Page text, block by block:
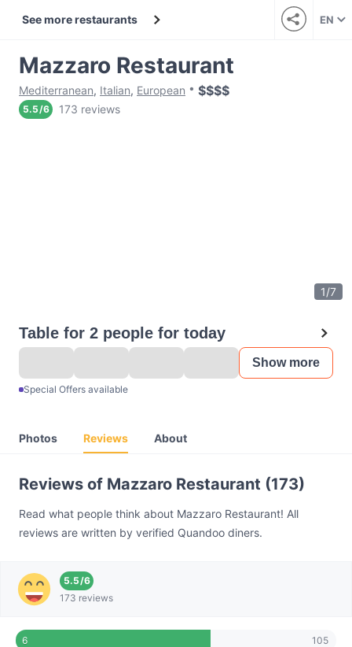
See more restaurants EN
Mazzaro Restaurant
Mediterranean, Italian, European $$$$
5.5/6 173 reviews
1/7
Table for 2 people for today
Show more
Special Offers available
Photos Reviews About
Reviews of Mazzaro Restaurant (173)
Read what people think about Mazzaro Restaurant! All
reviews are written by verified Quandoo diners.
5.5/6
173 reviews
6 105